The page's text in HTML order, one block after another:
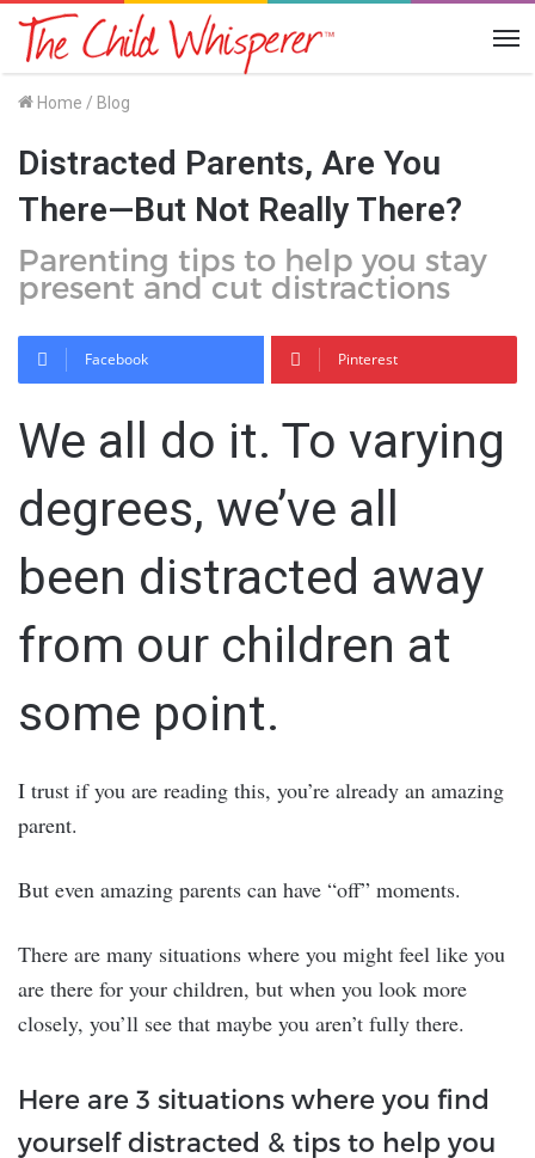
Home / Blog
Distracted Parents, Are You
There—But Not Really There?
Parenting tips to help you stay
present and cut distractions
Facebook Pinterest
We all do it. To varying
degrees, we’ve all
been distracted away
from our children at
some point.
I trust if you are reading this, you’re already an amazing
parent.
But even amazing parents can have “off” moments.
There are many situations where you might feel like you
are there for your children, but when you look more
closely, you’ll see that maybe you aren’t fully there.
Here are 3 situations where you find
yourself distracted & tips to help you